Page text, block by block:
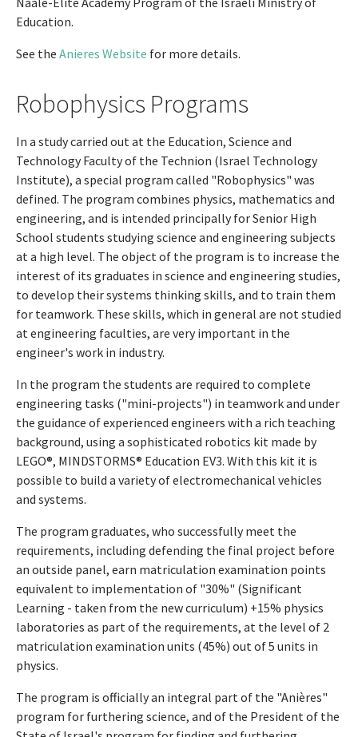
Education.
See the Anieres Website for more details.
Robophysics Programs
In a study carried out at the Education, Science and
Technology Faculty of the Technion (Israel Technology
Institute), a special program called "Robophysics" was
defined. The program combines physics, mathematics and
engineering, and is intended principally for Senior High
School students studying science and engineering subjects
at a high level. The object of the program is to increase the
interest of its graduates in science and engineering studies,
to develop their systems thinking skills, and to train them
for teamwork. These skills, which in general are not studied
at engineering faculties, are very important in the
engineer's work in industry.
In the program the students are required to complete
engineering tasks ("mini-projects") in teamwork and under
the guidance of experienced engineers with a rich teaching
background, using a sophisticated robotics kit made by
LEGO®, MINDSTORMS® Education EV3. With this kit it is
possible to build a variety of electromechanical vehicles
and systems.
The program graduates, who successfully meet the
requirements, including defending the final project before
an outside panel, earn matriculation examination points
equivalent to implementation of "30%" (Significant
Learning - taken from the new curriculum) +15% physics
laboratories as part of the requirements, at the level of 2
matriculation examination units (45%) out of 5 units in
physics.
The program is officially an integral part of the "Anières"
program for furthering science, and of the President of the